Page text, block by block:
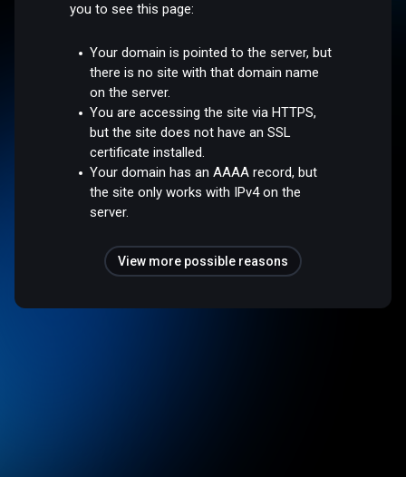
you to see this page:
Your domain is pointed to the server, but
there is no site with that domain name
on the server.
You are accessing the site via HTTPS,
but the site does not have an SSL
certificate installed.
Your domain has an AAAA record, but
the site only works with IPv4 on the
server.
View more possible reasons